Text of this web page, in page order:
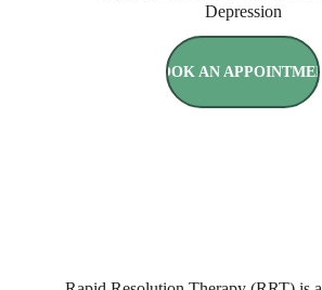
Depression
BOOK AN